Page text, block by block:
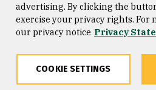
Consumer Information
Privacy Statement
advertising. By clicking the
exercise your privacy rights. For
our privacy notice Privacy
COOKIE SETTINGS